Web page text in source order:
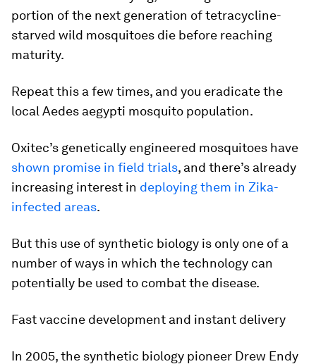
portion of the next generation of tetracycline-
starved wild mosquitoes die before reaching
maturity.
Repeat this a few times, and you eradicate the
local Aedes aegypti mosquito population.
Oxitec’s genetically engineered mosquitoes have
shown promise in field trials, and there’s already
increasing interest in deploying them in Zika-
infected areas.
But this use of synthetic biology is only one of a
number of ways in which the technology can
potentially be used to combat the disease.
Fast vaccine development and instant delivery
In 2005, the synthetic biology pioneer Drew Endy